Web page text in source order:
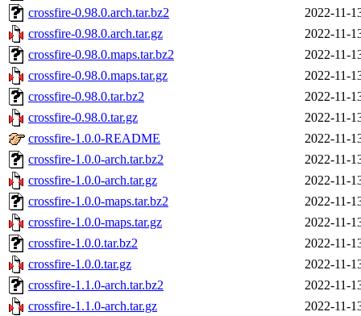
crossfire-0.98.0.arch.tar.bz2
2022-11-
crossfire-0.98.0.arch.tar.gz
2022-11-
crossfire-0.98.0.maps.tar.bz2
2022-11-
crossfire-0.98.0.maps.tar.gz
2022-11-
crossfire-0.98.0.tar.bz2
2022-11-
crossfire-0.98.0.tar.gz
2022-11-
crossfire-1.0.0-README
2022-11-
crossfire-1.0.0-arch.tar.bz2
2022-11-
crossfire-1.0.0-arch.tar.gz
2022-11-
crossfire-1.0.0-maps.tar.bz2
2022-11-
crossfire-1.0.0-maps.tar.gz
2022-11-
crossfire-1.0.0.tar.bz2
2022-11-
crossfire-1.0.0.tar.gz
2022-11-
crossfire-1.1.0-arch.tar.bz2
2022-11-
crossfire-1.1.0-arch.tar.gz
2022-11-